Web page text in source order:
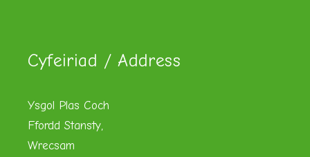
Cyfeiriad / Address
Ysgol Plas Coch
Ffordd Stansty,
Wrecsam